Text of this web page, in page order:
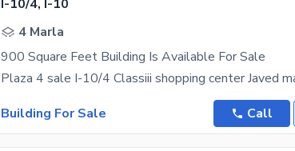
I-10/4, I-10
4 Marla
900 Square Feet Building Is Available For Sale
Building For Sale
Call